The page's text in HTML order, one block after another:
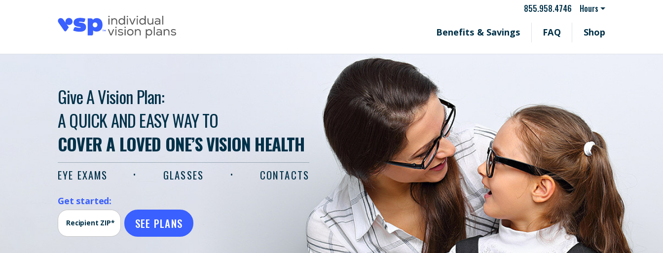
855.958.4746
Hours
Benefits & Savings
FAQ Shop
Give A Vision Plan:
A QUICK AND EASY WAY TO
COVER A LOVED ONE’S VISION HEALTH
EYE EXAMS GLASSES CONTACTS
Get started:
Recipient ZIP* SEE PLANS